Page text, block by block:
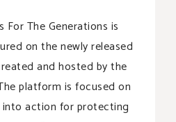
For The Generations is
on the newly released
and hosted by the
platform is focused on
action for protecting